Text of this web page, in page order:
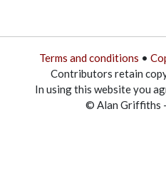
Terms and conditions •
Contributors retain
In using this website you
© Alan Griffiths